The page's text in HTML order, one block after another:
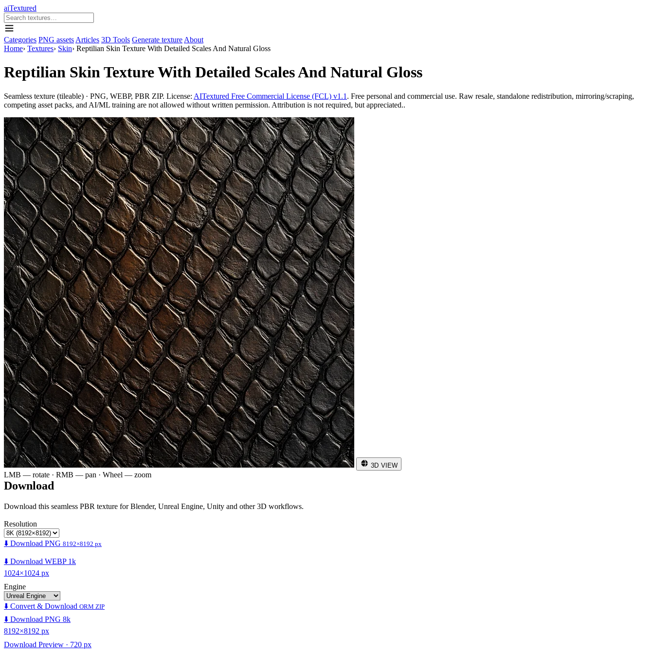
aiTextured
Categories PNG assets Articles 3D Tools Generate texture About
Home› Textures› Skin› Reptilian Skin Texture With Detailed Scales And Natural Gloss
Reptilian Skin Texture With Detailed Scales And Natural Gloss
Seamless texture (tileable) · PNG, WEBP, PBR ZIP. License: AITextured Free Commercial License (FCL) v1.1 . Free personal and commercial use. Raw resale, standalone redistribution, mirroring/scraping,
competing asset packs, and AI/ML training are not allowed without written permission. Attribution is not required, but appreciated..
3D VIEW
LMB — rotate · RMB — pan · Wheel — zoom
Download
Download this seamless PBR texture for Blender, Unreal Engine, Unity and other 3D workflows.
Resolution
⬇️ Download PNG 8192×8192 px
⬇️ Download WEBP 1k
1024×1024 px
Engine
⬇️ Convert & Download ORM ZIP
⬇️ Download PNG 8k
8192×8192 px
Download Preview · 720 px